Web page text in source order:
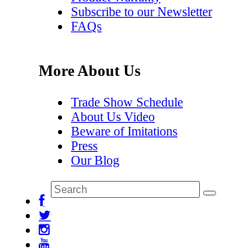
Subscribe to our Newsletter
FAQs
More About Us
Trade Show Schedule
About Us Video
Beware of Imitations
Press
Our Blog